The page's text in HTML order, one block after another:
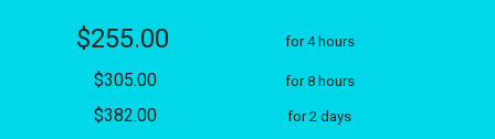
$255.00 for 4 hours
$305.00 for 8 hours
$382.00 for 2 days